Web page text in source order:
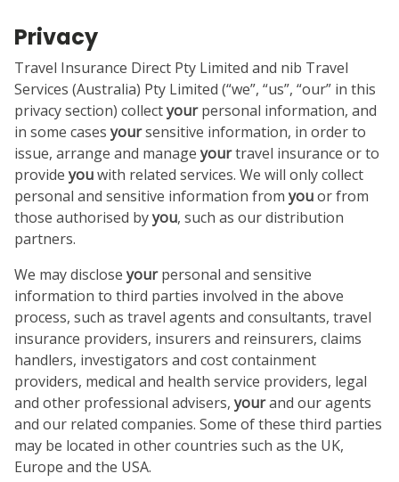
Privacy
Travel Insurance Direct Pty Limited and nib Travel
Services (Australia) Pty Limited (“we”, “us”, “our” in this
privacy section) collectyourpersonal information, and
in some cases yoursensitive information, in order to
issue, arrange and manage yourtravel insurance or to
provide youwith related services. We will only collect
personal and sensitive information from youor from
those authorised byyou, such as our distribution
partners.
We may disclose yourpersonal and sensitive
information to third parties involved in the above
process, such as travel agents and consultants, travel
insurance providers, insurers and reinsurers, claims
handlers, investigators and cost containment
providers, medical and health service providers, legal
and other professional advisers, yourand our agents
and our related companies. Some of these third parties
may be located in other countries such as the UK,
Europe and the USA.